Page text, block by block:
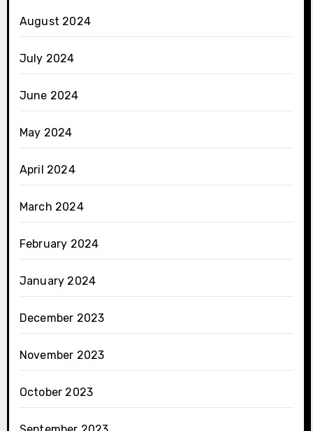
August 2024
July 2024
June 2024
May 2024
April 2024
March 2024
February 2024
January 2024
December 2023
November 2023
October 2023